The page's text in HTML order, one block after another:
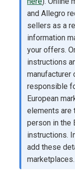
and Allegro
sellers as a
information
your offers.
instructions
manufacturer
responsible
European
elements are
person in the
instructions.
add these
marketplaces.